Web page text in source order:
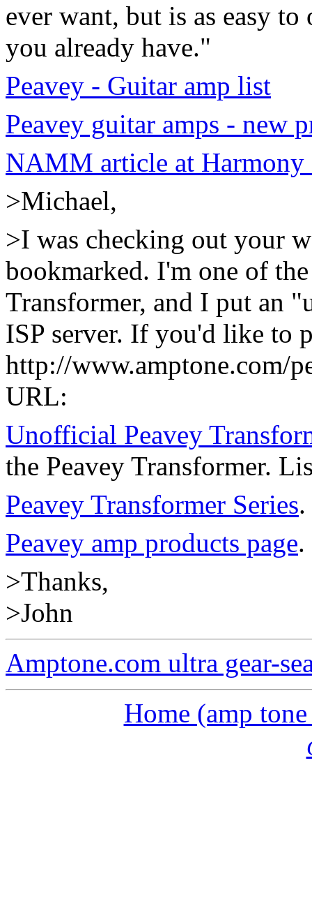
ever want, but is as easy
you already have."
Peavey - Guitar amp list
Peavey guitar amps - new
NAMM article at Harmony
>Michael,
>I was checking out your
bookmarked. I'm one of
Transformer, and I put an
ISP server. If you'd like to
http://www.amptone.com/
URL:
Unofficial Peavey
the Peavey Transformer.
Peavey Transformer Series.
Peavey amp products page.
>Thanks,
>John
Amptone.com ultra gear-
Home (amp